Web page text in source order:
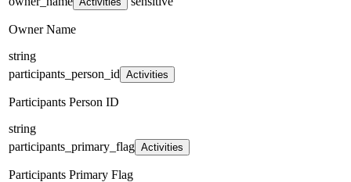
Owner Name
string
participants_person_id Activities
Participants Person ID
string
participants_primary_flag Activities
Participants Primary Flag